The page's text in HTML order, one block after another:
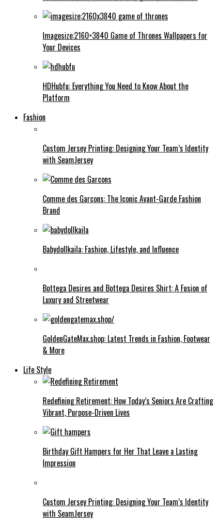
Imagesize:2160×3840 Game of Thrones Wallpapers for
Your Devices
HDHubfu: Everything You Need to Know About the
Platform
Fashion
Custom Jersey Printing: Designing Your Team’s Identity
with SeamJersey
Comme des Garcons: The Iconic Avant-Garde Fashion
Brand
Babydollkaila: Fashion, Lifestyle, and Influence
Bottega Desires and Bottega Desires Shirt: A Fusion of
Luxury and Streetwear
GoldenGateMax.shop: Latest Trends in Fashion, Footwear
& More
Life Style
Redefining Retirement: How Today’s Seniors Are Crafting
Vibrant, Purpose-Driven Lives
Birthday Gift Hampers for Her That Leave a Lasting
Impression
Custom Jersey Printing: Designing Your Team’s Identity
with SeamJersey